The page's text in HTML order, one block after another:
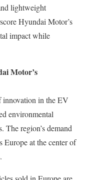
lightweight
Hyundai Motor’s
impact while
Motor’s
in the EV
environmental
The region’s demand
Europe at the center of